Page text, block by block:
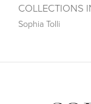
COLLECTIONS
Sophia Tolli